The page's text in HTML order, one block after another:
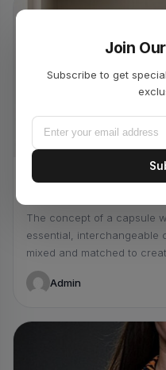
The concept of a capsule
essential, interchangeable
mixed and matched to
Admin
Join
Subscribe to get